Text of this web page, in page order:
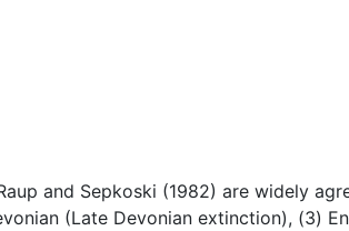
and Sepkoski (1982) are widely
(Late Devonian extinction), (3)